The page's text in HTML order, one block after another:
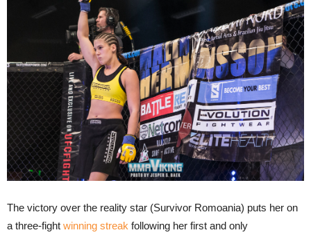
The victory over the reality star (Survivor Romoania) puts her on
a three-fight winning streak following her first and only